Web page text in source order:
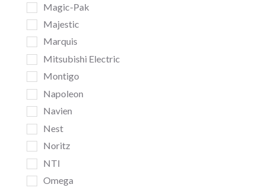
Magic-Pak
Majestic
Marquis
Mitsubishi Electric
Montigo
Napoleon
Navien
Nest
Noritz
NTI
Omega